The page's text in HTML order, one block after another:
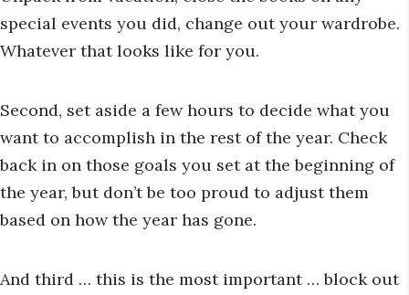
special events you did, change out your wardrobe.
Whatever that looks like for you.
Second, set aside a few hours to decide what you
want to accomplish in the rest of the year. Check
back in on those goals you set at the beginning of
the year, but don’t be too proud to adjust them
based on how the year has gone.
And third … this is the most important … block out